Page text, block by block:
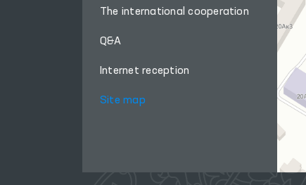
The international cooperation
Q&A
Internet reception
Site map